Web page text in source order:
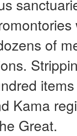
of
Kama
Great.